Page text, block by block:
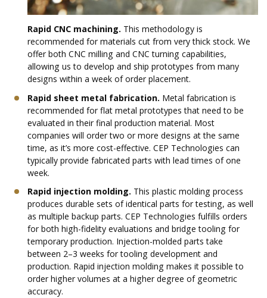
Rapid CNC machining. This methodology is
recommended for materials cut from very thick stock. We
offer both CNC milling and CNC turning capabilities,
allowing us to develop and ship prototypes from many
designs within a week of order placement.
Rapid sheet metal fabrication. Metal fabrication is
recommended for flat metal prototypes that need to be
evaluated in their final production material. Most
companies will order two or more designs at the same
time, as it’s more cost-effective. CEP Technologies can
typically provide fabricated parts with lead times of one
week.
Rapid injection molding. This plastic molding process
produces durable sets of identical parts for testing, as well
as multiple backup parts. CEP Technologies fulfills orders
for both high-fidelity evaluations and bridge tooling for
temporary production. Injection-molded parts take
between 2–3 weeks for tooling development and
production. Rapid injection molding makes it possible to
order higher volumes at a higher degree of geometric
accuracy.